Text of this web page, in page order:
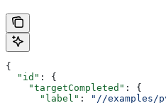
{
  "id"
: {
    "targetCompleted"
: {
      "label"
: "//examples/